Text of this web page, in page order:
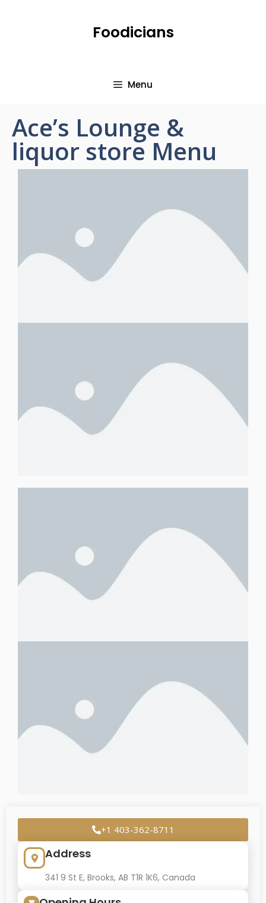
Foodicians
Menu
Ace’s Lounge &
liquor store Menu
+1 403-362-8711
Address
341 9 St E, Brooks, AB T1R 1K6, Canada